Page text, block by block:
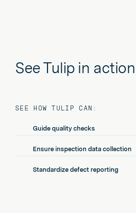
See Tulip in action
SEE HOW TULIP CAN:
Guide quality checks
Ensure inspection data collection
Standardize defect reporting